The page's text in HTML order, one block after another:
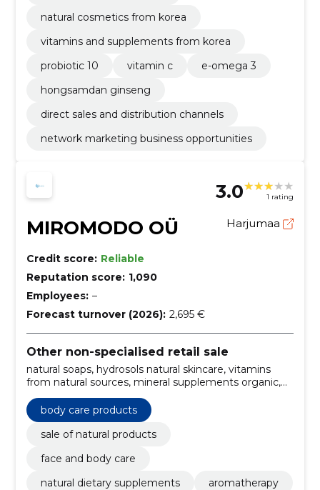
natural cosmetics from korea
vitamins and supplements from korea
probiotic 10
vitamin c
e-omega 3
hongsamdan ginseng
direct sales and distribution channels
network marketing business opportunities
3.0 1 rating
MIROMODO OÜ Harjumaa
Credit score: Reliable
Reputation score: 1,090
Employees: –
Forecast turnover (2026): 2,695 €
Other non-specialised retail sale
natural soaps, hydrosols natural skincare, vitamins
from natural sources, mineral supplements organic,
superfoods for health, discounted natural goods,
organic losjons, facial products, body care products,
creams
body care products
sale of natural products
face and body care
natural dietary supplements
aromatherapy